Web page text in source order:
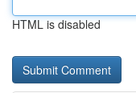
HTML is disabled